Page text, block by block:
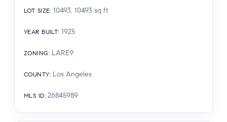
LOT SIZE: 10493, 10493 sq ft
YEAR BUILT: 1925
ZONING: LARE9
COUNTY: Los Angeles
MLS ID: 26845989